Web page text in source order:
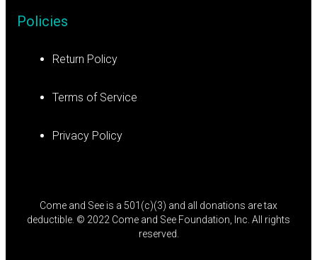
Policies
Return Policy
Terms of Service
Privacy Policy
Come and See is a 501(c)(3) and all donations are tax
deductible. © 2022 Come and See Foundation, Inc. All rights
reserved.